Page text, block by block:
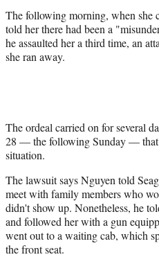
The following morning, when she
told her there had been a
he assaulted her a third time, an
she ran away.
The ordeal carried on for several
28 — the following Sunday — that
situation.
The lawsuit says Nguyen told
meet with family members who
didn't show up. Nonetheless, he
and followed her with a gun
went out to a waiting cab, which
the front seat.